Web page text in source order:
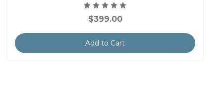
$399.00
Add to Cart